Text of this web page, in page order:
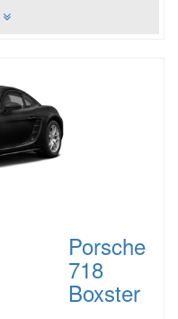
Porsche
718
Boxster